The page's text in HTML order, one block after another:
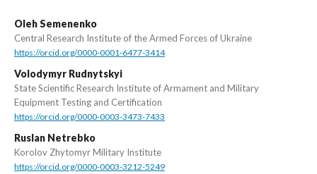
Oleh Semenenko
Central Research Institute of the Armed Forces of Ukraine
https://orcid.org/0000-0001-6477-3414
Volodymyr Rudnytskyi
State Scientific Research Institute of Armament and Military
Equipment Testing and Certification
https://orcid.org/0000-0003-3473-7433
Ruslan Netrebko
Korolov Zhytomyr Military Institute
https://orcid.org/0000-0003-3212-5249